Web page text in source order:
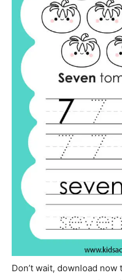
Don’t wait, download